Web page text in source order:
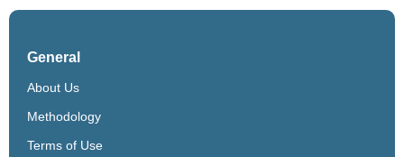
General
About Us
Methodology
Terms of Use